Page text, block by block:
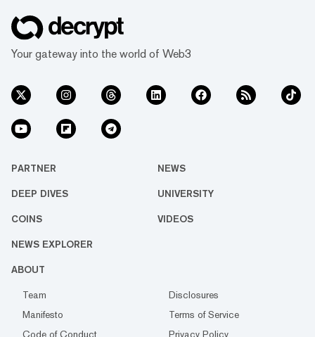
Your gateway into the world of Web3
PARTNER NEWS
DEEP DIVES UNIVERSITY
COINS VIDEOS
NEWS EXPLORER
ABOUT
Team
Disclosures
Manifesto
Terms of Service
Code of Conduct
Privacy Policy